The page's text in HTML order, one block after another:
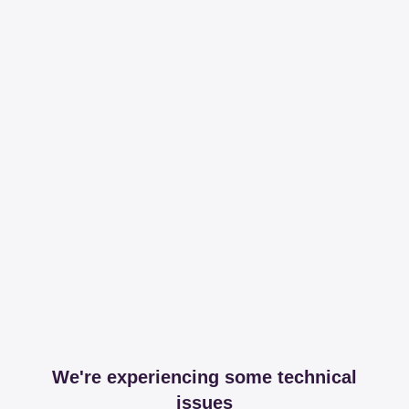
We're experiencing some technical
issues